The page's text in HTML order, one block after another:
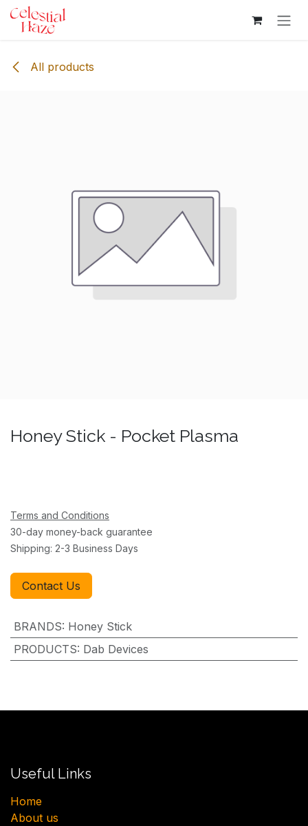
Skip to Content
All products
Honey Stick - Pocket Plasma
Terms and Conditions
30-day money-back guarantee
Shipping: 2-3 Business Days
Contact Us
BRANDS: Honey Stick
PRODUCTS: Dab Devices
Useful Links
H​ome
About us